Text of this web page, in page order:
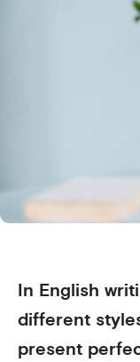
In English
different
present